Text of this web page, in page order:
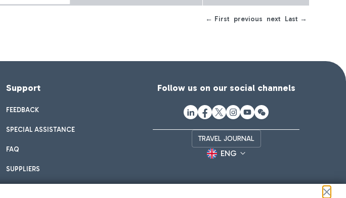
← First previous next Last →
Support
FEEDBACK
SPECIAL ASSISTANCE
FAQ
SUPPLIERS
Follow us on our social channels
TRAVEL JOURNAL
ENG